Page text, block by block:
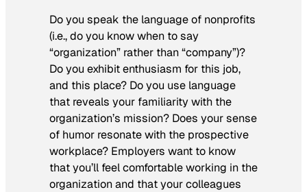
Do you speak the language of nonprofits
(i.e., do you know when to say
“organization” rather than “company”)?
Do you exhibit enthusiasm for this job,
and this place? Do you use language
that reveals your familiarity with the
organization’s mission? Does your sense
of humor resonate with the prospective
workplace? Employers want to know
that you’ll feel comfortable working in the
organization and that your colleagues